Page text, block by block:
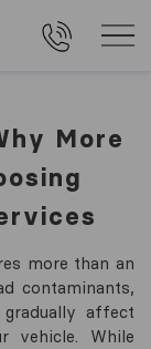
More
more than an
contaminants,
affect
vehicle. While